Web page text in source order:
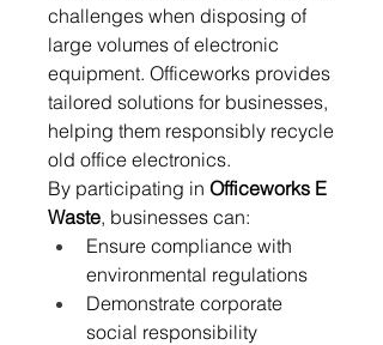
challenges when disposing of
large volumes of electronic
equipment. Officeworks provides
tailored solutions for businesses,
helping them responsibly recycle
old office electronics.
By participating in Officeworks E
Waste, businesses can:
Ensure compliance with
environmental regulations
Demonstrate corporate
social responsibility